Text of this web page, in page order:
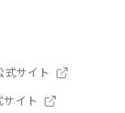
式サイト
イト